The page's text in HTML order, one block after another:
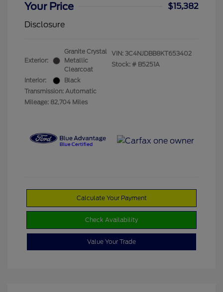
Your Price
$15,382
Disclosure
Exterior:
Granite Crystal
Metallic
Clearcoat
Interior:
Black
Transmission: Automatic
Mileage: 82,704 Miles
VIN: 3C4NJDBB8KT653402
Stock: # B5251A
Calculate Your Payment
Check Availability
Value Your Trade